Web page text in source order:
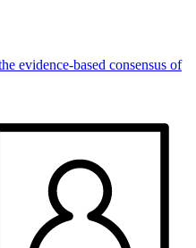
evidence-based consensus of